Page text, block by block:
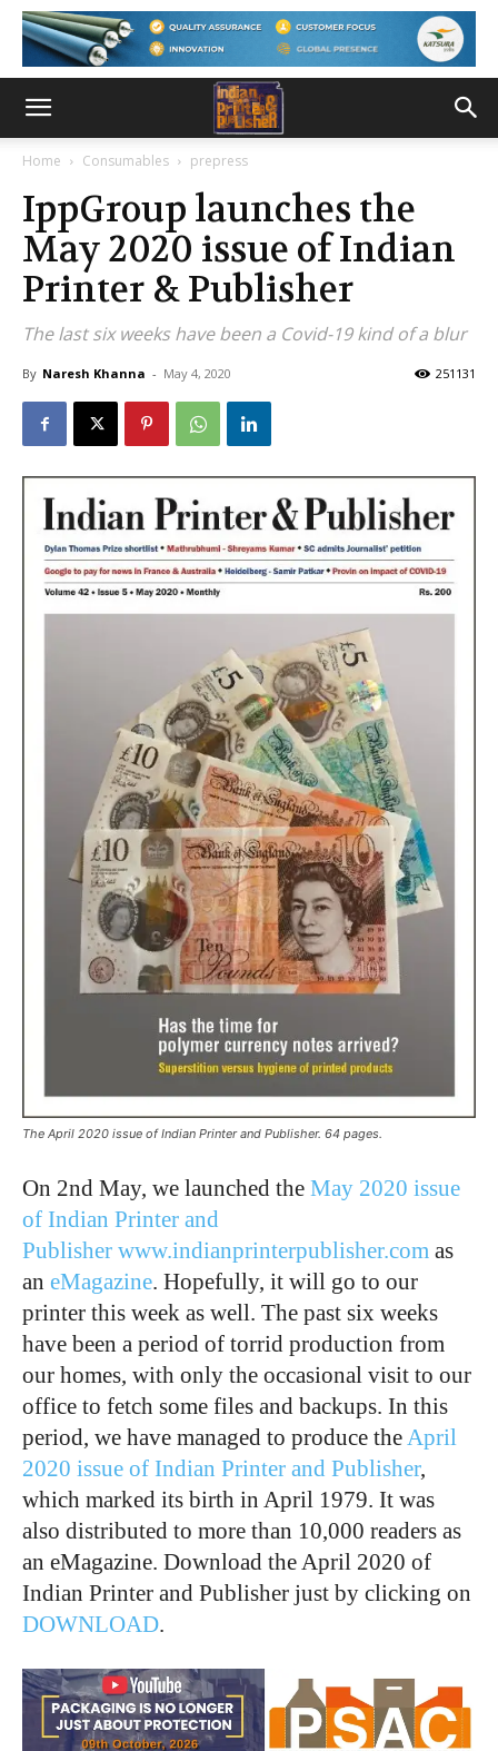
Home Consumables prepress
IppGroup launches the
May 2020 issue of Indian
Printer & Publisher
The last six weeks have been a Covid-19 kind of a blur
By Naresh Khanna - May 4, 2020 251131
The April 2020 issue of Indian Printer and Publisher. 64 pages.
On 2nd May, we launched the May 2020 issue
of Indian Printer and
Publisher www.indianprinterpublisher.com as
an eMagazine. Hopefully, it will go to our
printer this week as well. The past six weeks
have been a period of torrid production from
our homes, with only the occasional visit to our
office to fetch some files and backups. In this
period, we have managed to produce theApril
2020 issue of Indian Printer and Publisher,
which marked its birth in April 1979. It was
also distributed to more than 10,000 readers as
an eMagazine. Download the April 2020 of
Indian Printer and Publisher just by clicking on
DOWNLOAD.